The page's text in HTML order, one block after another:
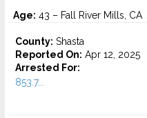
Age: 43 – Fall River Mills, CA
County: Shasta
Reported On: Apr 12, 2025
Arrested For:
853.7...